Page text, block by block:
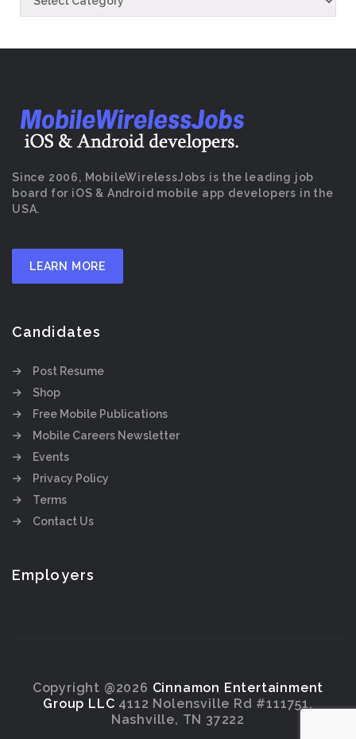
Since 2006, MobileWirelessJobs is the leading job
board for iOS & Android mobile app developers in the
USA.
LEARN MORE
Candidates
Post Resume
Shop
Free Mobile Publications
Mobile Careers Newsletter
Events
Privacy Policy
Terms
Contact Us
Employers
Copyright @2026 Cinnamon Entertainment
Group LLC 4112 Nolensville Rd #111751,
Nashville, TN 37222